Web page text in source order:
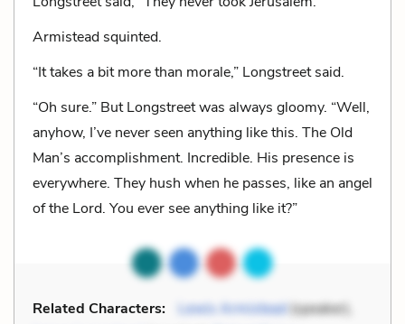
Armistead squinted.
“It takes a bit more than morale,” Longstreet said.
“Oh sure.” But Longstreet was always gloomy. “Well,
anyhow, I’ve never seen anything like this. The Old
Man’s accomplishment. Incredible. His presence is
everywhere. They hush when he passes, like an angel
of the Lord. You ever see anything like it?”
Related Characters: Lewis Armistead(speaker),